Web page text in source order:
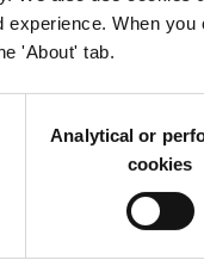
When
'About' tab.
Analytical or
cookies
sirve como recurso
y
por ejemplo,
arbitraria del